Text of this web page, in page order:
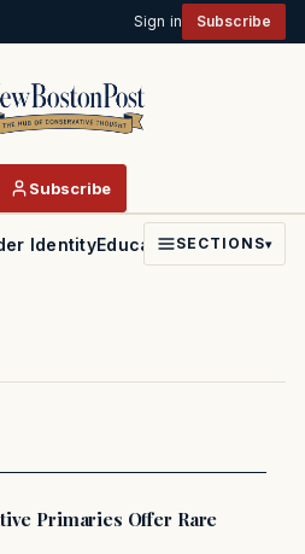
Sign in Subscribe
Subscribe
IdentityEducationPoliticsFaith
SECTIONS▾
Primaries Offer Rare